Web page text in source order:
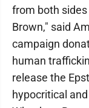
from both sides
Brown," said
campaign
human
release the
hypocritical